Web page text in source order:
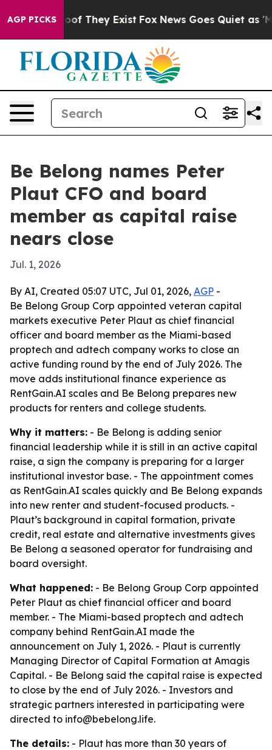
AGP PICKS
no Proof They Exist Fox News Goes Quiet as
Be Belong names Peter
Plaut CFO and board
member as capital raise
nears close
Jul. 1, 2026
By AI, Created 05:07 UTC, Jul 01, 2026, AGP -
Be Belong Group Corp appointed veteran capital
markets executive Peter Plaut as chief financial
officer and board member as the Miami-based
proptech and adtech company works to close an
active funding round by the end of July 2026. The
move adds institutional finance experience as
RentGain.AI scales and Be Belong prepares new
products for renters and college students.
Why it matters: - Be Belong is adding senior
financial leadership while it is still in an active capital
raise, a sign the company is preparing for a larger
institutional investor base. - The appointment comes
as RentGain.AI scales quickly and Be Belong expands
into new renter and student-focused products. -
Plaut’s background in capital formation, private
credit, real estate and alternative investments gives
Be Belong a seasoned operator for fundraising and
board oversight.
What happened: - Be Belong Group Corp appointed
Peter Plaut as chief financial officer and board
member. - The Miami-based proptech and adtech
company behind RentGain.AI made the
announcement on July 1, 2026. - Plaut is currently
Managing Director of Capital Formation at Amagis
Capital. - Be Belong said the capital raise is expected
to close by the end of July 2026. - Investors and
strategic partners interested in participating were
directed to info@bebelong.life.
The details: - Plaut has more than 30 years of